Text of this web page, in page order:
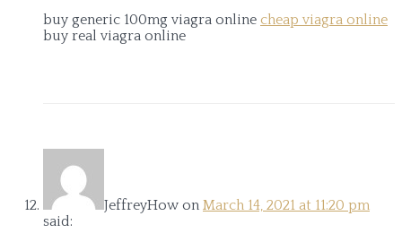
buy generic 100mg viagra online cheap viagra online
buy real viagra online
JeffreyHow on March 14, 2021 at 11:20 pm
said: